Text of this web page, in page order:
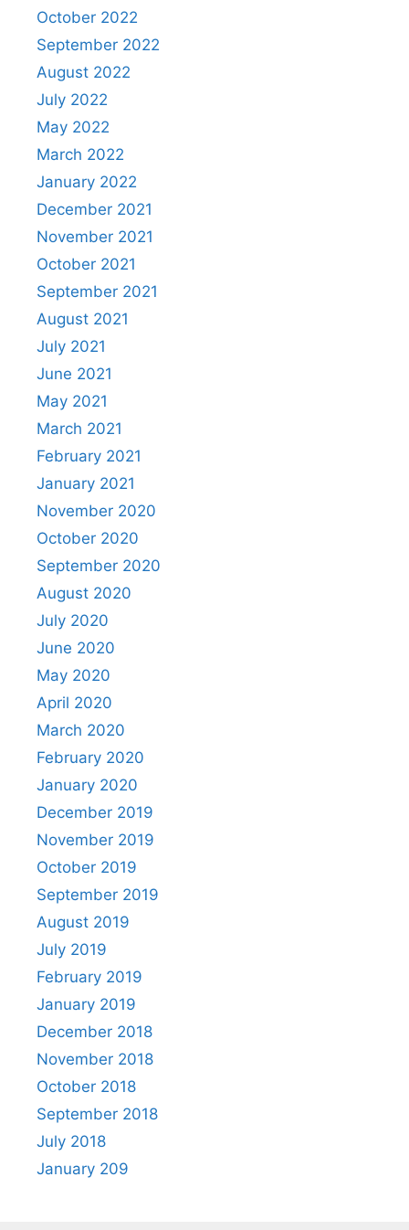
October 2022
September 2022
August 2022
July 2022
May 2022
March 2022
January 2022
December 2021
November 2021
October 2021
September 2021
August 2021
July 2021
June 2021
May 2021
March 2021
February 2021
January 2021
November 2020
October 2020
September 2020
August 2020
July 2020
June 2020
May 2020
April 2020
March 2020
February 2020
January 2020
December 2019
November 2019
October 2019
September 2019
August 2019
July 2019
February 2019
January 2019
December 2018
November 2018
October 2018
September 2018
July 2018
January 209